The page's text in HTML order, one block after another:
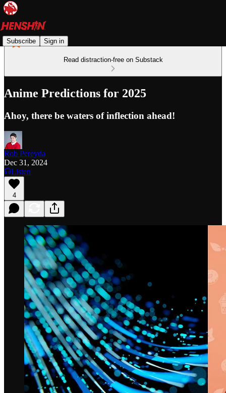
Subscribe Sign in
Read distraction-free on Substack
Anime Predictions for 2025
Ahoy, there be waters of inflection ahead!
Rob Pereyda
Dec 31, 2024
Listen
4